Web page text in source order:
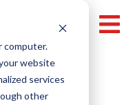
computer.
website
services
other